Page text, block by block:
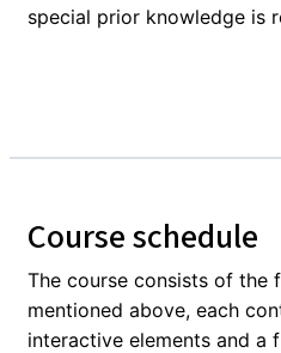
special prior knowledge is
Course schedule
The course consists of the
mentioned above, each
interactive elements and a